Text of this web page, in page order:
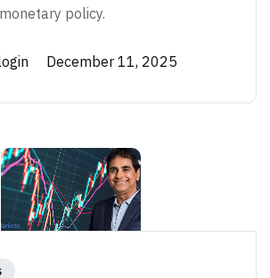
policy.
December 11, 2025